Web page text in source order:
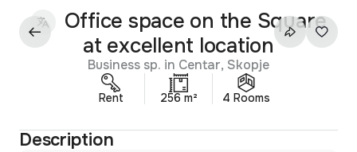
Office space on the Square
at excellent location
Business sp. in Centar, Skopje
Rent 256 m² 4 Rooms
Description